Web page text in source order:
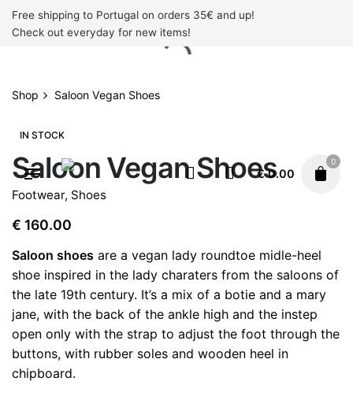
SkipFree shipping to Portugal on orders 35€ and up!
Check out everyday for new items!
€0.00
0
Shop Saloon Vegan Shoes
IN STOCK
Saloon Vegan Shoes
Footwear, Shoes
€ 160.00
Saloon shoes are a vegan lady roundtoe midle-heel
shoe inspired in the lady charaters from the saloons of
the late 19th century. It’s a mix of a botie and a mary
jane, with the back of the ankle high and the instep
open only with the strap to adjust the foot through the
buttons, with rubber soles and wooden heel in
chipboard.